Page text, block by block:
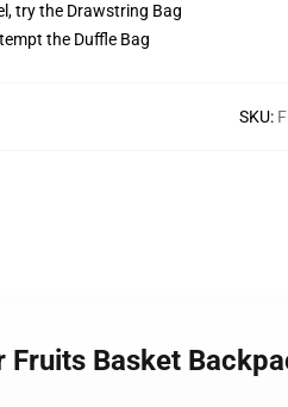
try the Drawstring Bag
the Duffle Bag
SKU:
Fruits Basket